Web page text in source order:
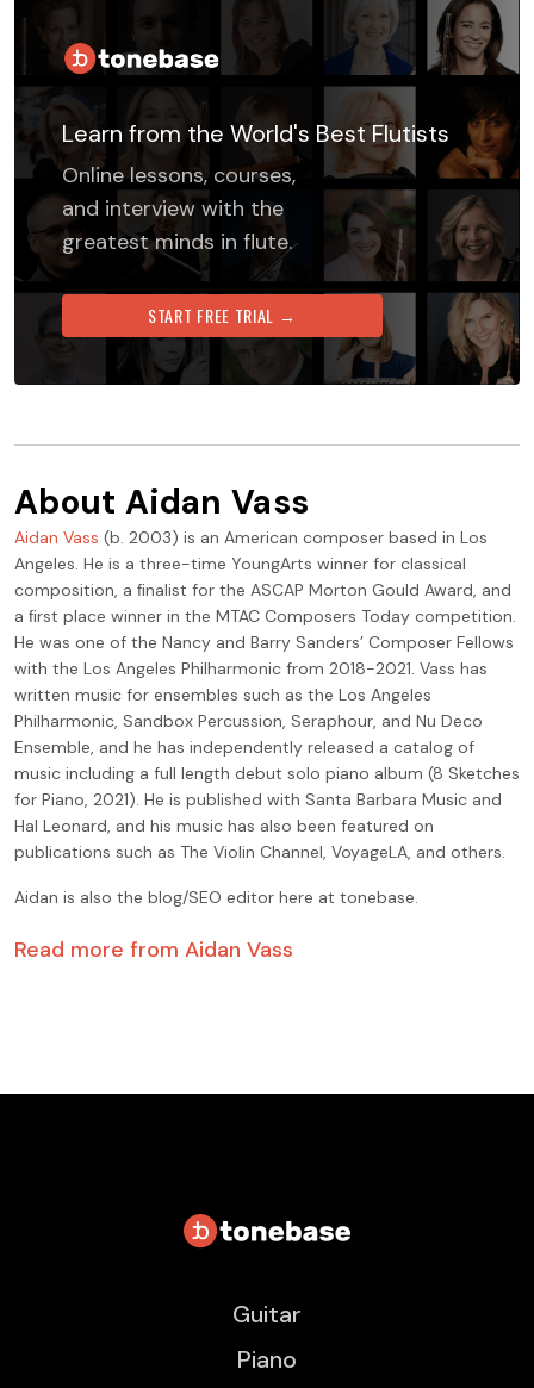
Learn from the World's Best Flutists
Online lessons, courses,
and interview with the
greatest minds in flute.
START FREE TRIAL →
AboutAidan Vass
Aidan Vass (b. 2003) is an American composer based in Los
Angeles. He is a three-time YoungArts winner for classical
composition, a ﬁnalist for the ASCAP Morton Gould Award, and
a ﬁrst place winner in the MTAC Composers Today competition.
He was one of the Nancy and Barry Sanders’ Composer Fellows
with the Los Angeles Philharmonic from 2018-2021. Vass has
written music for ensembles such as the Los Angeles
Philharmonic, Sandbox Percussion, Seraphour, and Nu Deco
Ensemble, and he has independently released a catalog of
music including a full length debut solo piano album (8 Sketches
for Piano, 2021). He is published with Santa Barbara Music and
Hal Leonard, and his music has also been featured on
publications such as The Violin Channel, VoyageLA, and others.
Aidan is also the blog/SEO editor here at tonebase.
Read more from Aidan Vass
Guitar
Piano